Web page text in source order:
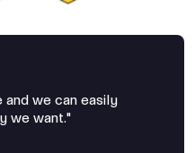
we can easily
we want."